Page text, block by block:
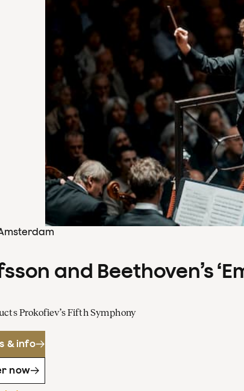
and Beethoven’s
Prokofiev’s Fifth Symphony
& info
now